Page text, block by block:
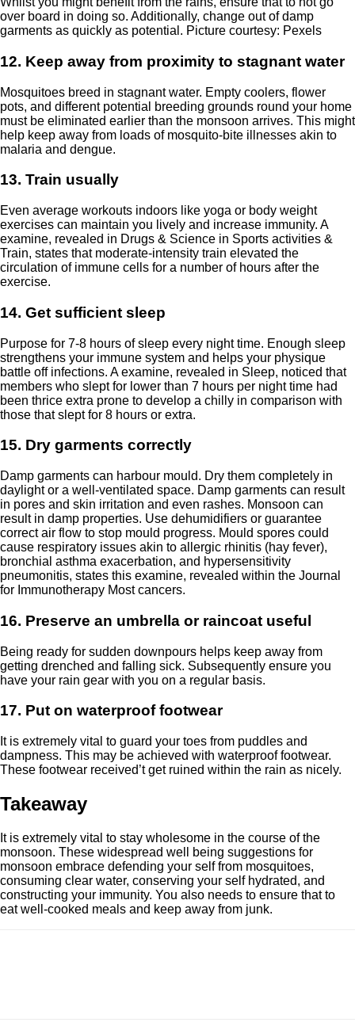
over board in doing so. Additionally, change out of damp
garments as quickly as potential. Picture courtesy: Pexels
12. Keep away from proximity to stagnant water
Mosquitoes breed in stagnant water. Empty coolers, flower
pots, and different potential breeding grounds round your home
must be eliminated earlier than the monsoon arrives. This might
help keep away from loads of mosquito-bite illnesses akin to
malaria and dengue.
13. Train usually
Even average workouts indoors like yoga or body weight
exercises can maintain you lively and increase immunity. A
examine, revealed in Drugs & Science in Sports activities &
Train, states that moderate-intensity train elevated the
circulation of immune cells for a number of hours after the
exercise.
14. Get sufficient sleep
Purpose for 7-8 hours of sleep every night time. Enough sleep
strengthens your immune system and helps your physique
battle off infections. A examine, revealed in Sleep, noticed that
members who slept for lower than 7 hours per night time had
been thrice extra prone to develop a chilly in comparison with
those that slept for 8 hours or extra.
15. Dry garments correctly
Damp garments can harbour mould. Dry them completely in
daylight or a well-ventilated space. Damp garments can result
in pores and skin irritation and even rashes. Monsoon can
result in damp properties. Use dehumidifiers or guarantee
correct air flow to stop mould progress. Mould spores could
cause respiratory issues akin to allergic rhinitis (hay fever),
bronchial asthma exacerbation, and hypersensitivity
pneumonitis, states this examine, revealed within the Journal
for Immunotherapy Most cancers.
16. Preserve an umbrella or raincoat useful
Being ready for sudden downpours helps keep away from
getting drenched and falling sick. Subsequently ensure you
have your rain gear with you on a regular basis.
17. Put on waterproof footwear
It is extremely vital to guard your toes from puddles and
dampness. This may be achieved with waterproof footwear.
These footwear received’t get ruined within the rain as nicely.
Takeaway
It is extremely vital to stay wholesome in the course of the
monsoon. These widespread well being suggestions for
monsoon embrace defending your self from mosquitoes,
consuming clear water, conserving your self hydrated, and
constructing your immunity. You also needs to ensure that to
eat well-cooked meals and keep away from junk.